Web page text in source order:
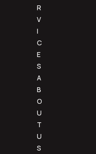
R
V
I
C
E
S
A
B
O
U
T
U
S